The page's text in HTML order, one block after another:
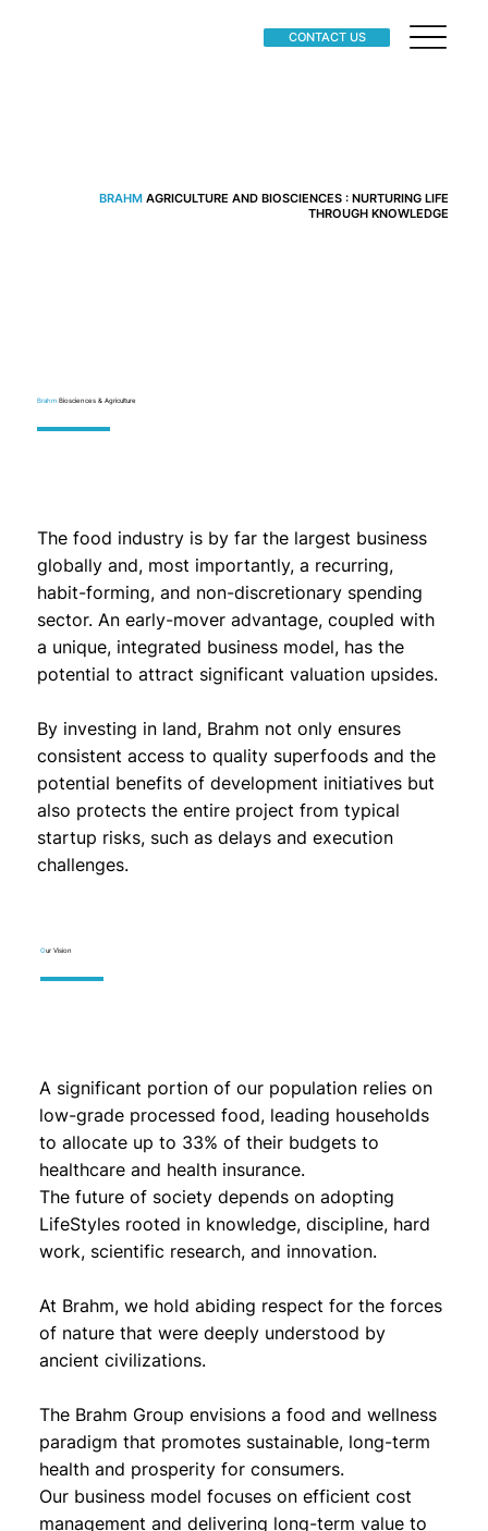
CONTACT US
BRAHM AGRICULTURE AND BIOSCIENCES : NURTURING LIFE
THROUGH KNOWLEDGE
Brahm Biosciences & Agriculture
The food industry is by far the largest business
globally and, most importantly, a recurring,
habit-forming, and non-discretionary spending
sector. An early-mover advantage, coupled with
a unique, integrated business model, has the
potential to attract significant valuation upsides.
By investing in land, Brahm not only ensures
consistent access to quality superfoods and the
potential benefits of development initiatives but
also protects the entire project from typical
startup risks, such as delays and execution
challenges.
Our Vision
A significant portion of our population relies on
low-grade processed food, leading households
to allocate up to 33% of their budgets to
healthcare and health insurance.
The future of society depends on adopting
LifeStyles rooted in knowledge, discipline, hard
work, scientific research, and innovation.
At Brahm, we hold abiding respect for the forces
of nature that were deeply understood by
ancient civilizations.
The Brahm Group envisions a food and wellness
paradigm that promotes sustainable, long-term
health and prosperity for consumers.
Our business model focuses on efficient cost
management and delivering long-term value to